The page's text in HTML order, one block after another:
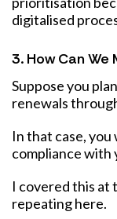
digitalised
3. How Can
Suppose you
renewals
In that case,
compliance with
I covered this at
repeating here.